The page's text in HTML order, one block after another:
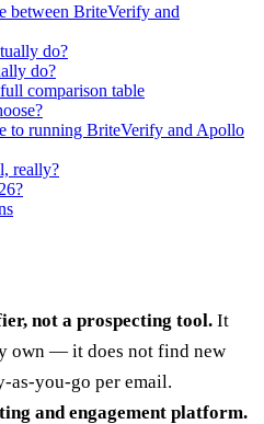
between BriteVerify and
do?
do?
comparison table
to running BriteVerify and Apollo
really?
not a prospecting tool. It
own — it does not find new
as-you-go per email.
and engagement platform.